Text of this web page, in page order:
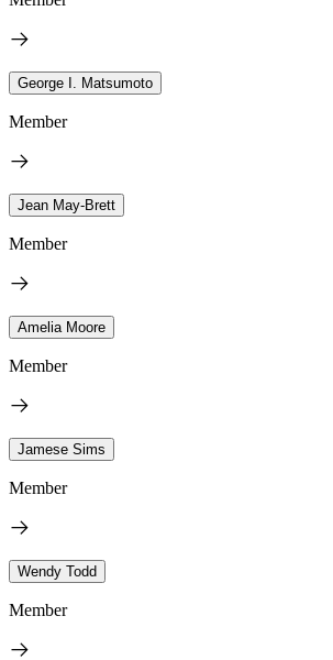
George I. Matsumoto
Member
Jean May-Brett
Member
Amelia Moore
Member
Jamese Sims
Member
Wendy Todd
Member